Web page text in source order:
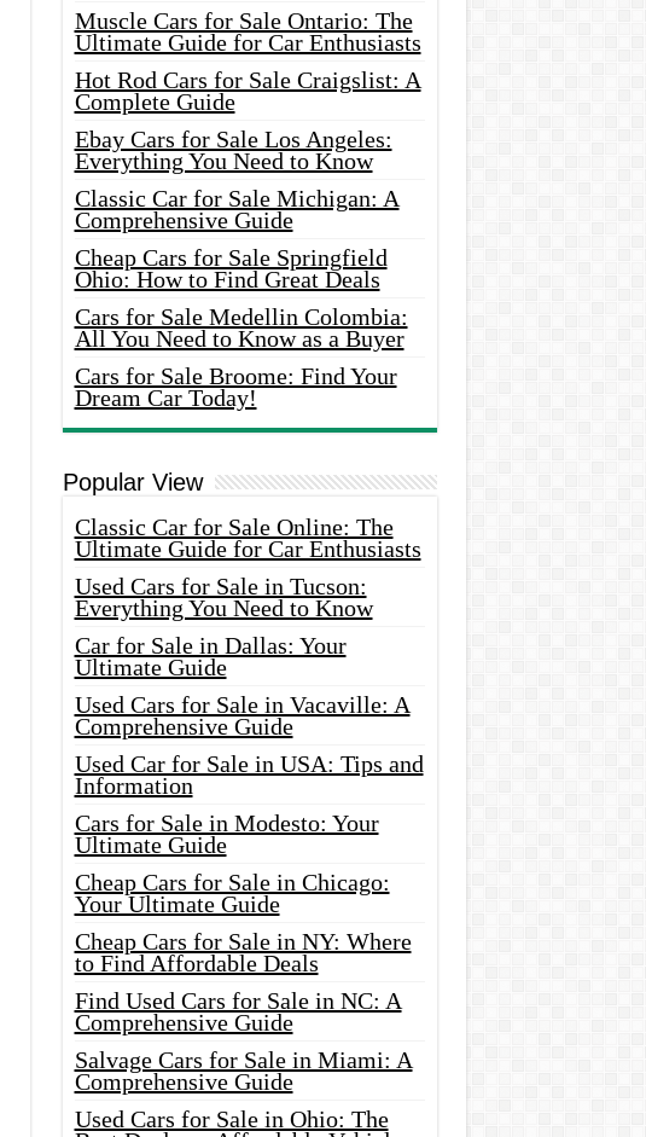
Muscle Cars for Sale Ontario: The
Ultimate Guide for Car Enthusiasts
Hot Rod Cars for Sale Craigslist: A
Complete Guide
Ebay Cars for Sale Los Angeles:
Everything You Need to Know
Classic Car for Sale Michigan: A
Comprehensive Guide
Cheap Cars for Sale Springfield
Ohio: How to Find Great Deals
Cars for Sale Medellin Colombia:
All You Need to Know as a Buyer
Cars for Sale Broome: Find Your
Dream Car Today!
Popular View
Classic Car for Sale Online: The
Ultimate Guide for Car Enthusiasts
Used Cars for Sale in Tucson:
Everything You Need to Know
Car for Sale in Dallas: Your
Ultimate Guide
Used Cars for Sale in Vacaville: A
Comprehensive Guide
Used Car for Sale in USA: Tips and
Information
Cars for Sale in Modesto: Your
Ultimate Guide
Cheap Cars for Sale in Chicago:
Your Ultimate Guide
Cheap Cars for Sale in NY: Where
to Find Affordable Deals
Find Used Cars for Sale in NC: A
Comprehensive Guide
Salvage Cars for Sale in Miami: A
Comprehensive Guide
Used Cars for Sale in Ohio: The